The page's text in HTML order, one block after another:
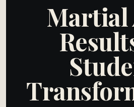
Martial